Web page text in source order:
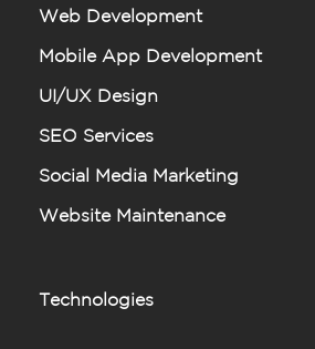
Web Development
Mobile App Development
UI/UX Design
SEO Services
Social Media Marketing
Website Maintenance
Technologies